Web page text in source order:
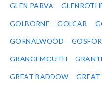
GLEN PARVA
GOLBORNE GOLCAR
GORNALWOOD
GRANGEMOUTH
GREAT BADDOW GREAT